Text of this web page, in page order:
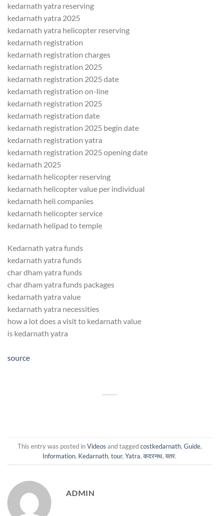
kedarnath yatra reserving
kedarnath yatra 2025
kedarnath yatra helicopter reserving
kedarnath registration
kedarnath registration charges
kedarnath registration 2025
kedarnath registration 2025 date
kedarnath registration on-line
kedarnath registration 2025
kedarnath registration date
kedarnath registration 2025 begin date
kedarnath registration yatra
kedarnath registration 2025 opening date
kedarnath 2025
kedarnath helicopter reserving
kedarnath helicopter value per individual
kedarnath heli companies
kedarnath helicopter service
kedarnath helipad to temple
Kedarnath yatra funds
kedarnath yatra funds
char dham yatra funds
char dham yatra funds packages
kedarnath yatra value
kedarnath yatra necessities
how a lot does a visit to kedarnath value
is kedarnath yatra
source
This entry was posted inVideos and taggedcostkedarnath, Guide,
Information, Kedarnath, tour, Yatra,कदरनथ,यतर.
ADMIN